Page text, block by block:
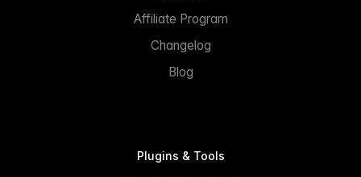
Affiliate Program
Changelog
Blog
Plugins & Tools